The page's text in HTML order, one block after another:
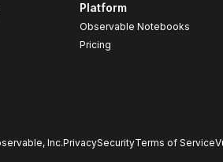
Platform
Observable Notebooks
Pricing
Inc.PrivacySecurityTerms of Service